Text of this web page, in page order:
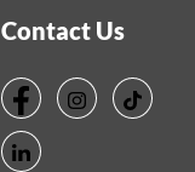
Contact Us